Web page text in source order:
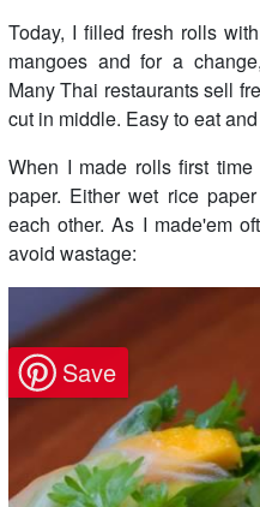
Today, I filled fresh rolls
mangoes and for a
Many Thai restaurants sell
cut in middle. Easy to eat
When I made rolls first
paper. Either wet rice
each other. As I made'em
avoid wastage: